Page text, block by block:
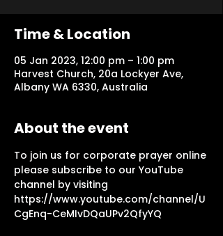
Time & Location
05 Jan 2023, 12:00 pm – 1:00 pm
Harvest Church, 20a Lockyer Ave,
Albany WA 6330, Australia
About the event
To join us for corporate prayer online
please subscribe to our YouTube
channel by visiting
https://www.youtube.com/channel/U
CgEnq-CeMIvDQaUPv2QfyYQ